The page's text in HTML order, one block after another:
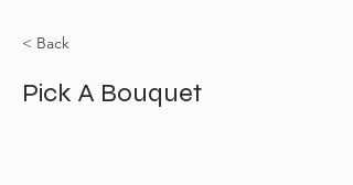
< Back
Pick A Bouquet